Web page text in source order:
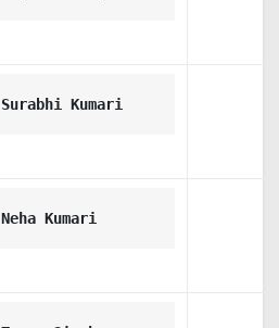
Surabhi Kumari
Neha Kumari